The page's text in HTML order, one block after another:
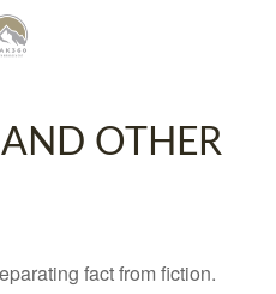
OTHER
fact from fiction.